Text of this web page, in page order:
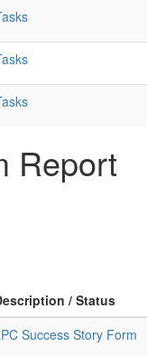
Report
/ Status
Success Story Form